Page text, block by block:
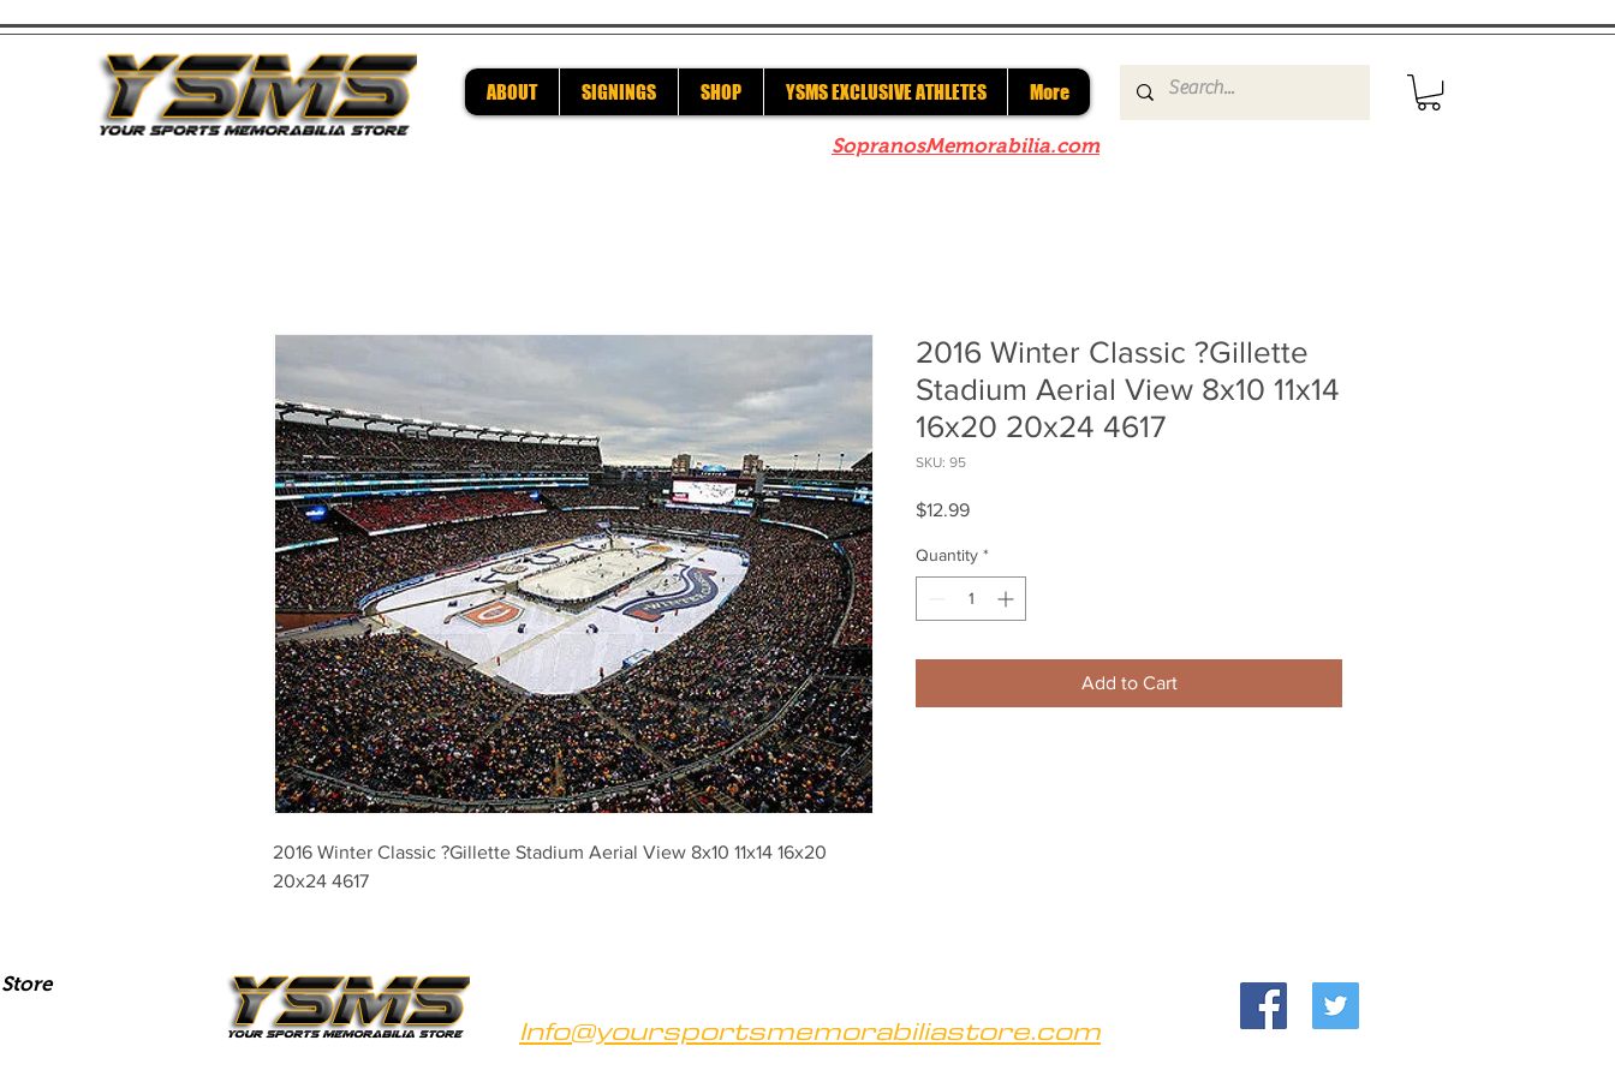
ABOUT SIGNINGS SHOP YSMS EXCLUSIVE ATHLETES More
SopranosMemorabilia.com
2016 Winter Classic ?Gillette Stadium Aerial View 8x10 11x14 16x20
20x24 4617
2016 Winter Classic ?Gillette
Stadium Aerial View 8x10 11x14
16x20 20x24 4617
SKU: 95
$12.99Price
Quantity *
Add to Cart
Info@yoursportsmemorabiliastore.com